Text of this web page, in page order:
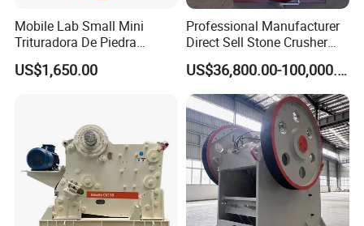
Mobile Lab Small Mini
Trituradora De Piedra
Complete Gravel Barite Rock
Stone Mine Slag Cast Steel
Machine for Sale
US$1,650.00
Professional Manufacturer
Direct Sell Stone Crusher
Machine 4-1/4Ft Symons
Cone Crusher
US$36,800.00-100,000.00